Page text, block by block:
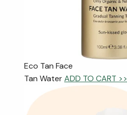
Eco Tan Face
Tan WaterADD TO CART >>